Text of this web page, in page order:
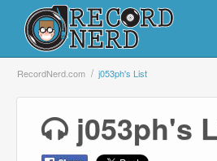
Login
Search
RecordNerd.com j053ph's List
j053ph's